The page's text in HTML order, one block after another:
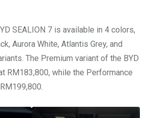
SEALION 7 is available in 4 colors,
Aurora White, Atlantis Grey, and
The Premium variant of the BYD
RM183,800, while the Performance